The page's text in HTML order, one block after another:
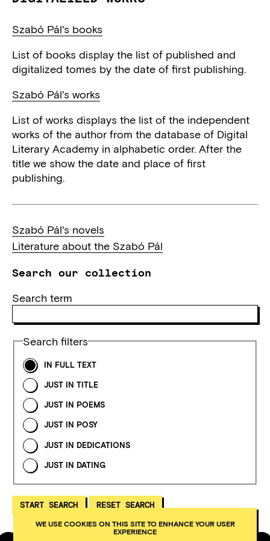
Szabó Pál's books
List of books display the list of published and
digitalized tomes by the date of first publishing.
Szabó Pál's works
List of works displays the list of the independent
works of the author from the database of Digital
Literary Academy in alphabetic order. After the
title we show the date and place of first
publishing.
Szabó Pál's novels
Literature about the Szabó Pál
Search our collection
Search term
Search filters
IN FULL TEXT
JUST IN TITLE
JUST IN POEMS
JUST IN POSY
JUST IN DEDICATIONS
JUST IN DATING
WE USE COOKIES ON THIS SITE TO ENHANCE YOUR USER
EXPERIENCE